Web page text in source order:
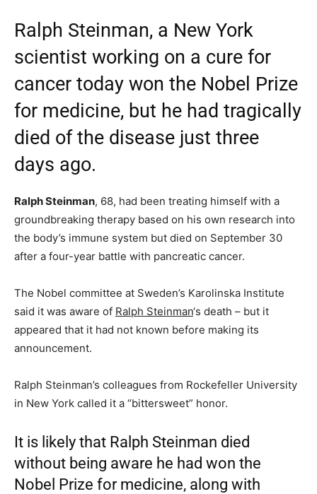
Ralph Steinman, a New York
scientist working on a cure for
cancer today won the Nobel Prize
for medicine, but he had tragically
died of the disease just three
days ago.
Ralph Steinman, 68, had been treating himself with a
groundbreaking therapy based on his own research into
the body’s immune system but died on September 30
after a four-year battle with pancreatic cancer.
The Nobel committee at Sweden’s Karolinska Institute
said it was aware of Ralph Steinman‘s death – but it
appeared that it had not known before making its
announcement.
Ralph Steinman’s colleagues from Rockefeller University
in New York called it a “bittersweet” honor.
It is likely that Ralph Steinman died
without being aware he had won the
Nobel Prize for medicine, along with